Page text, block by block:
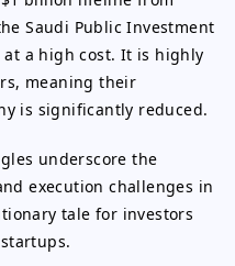
Saudi Public Investment
at a high cost. It is highly
meaning their
is significantly reduced.
underscore the
execution challenges in
tale for investors